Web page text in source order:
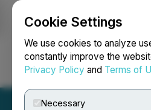
Cookie Settings
We use cookies to analyze
constantly improve the
Privacy Policy and Terms of
Necessary
Login Search